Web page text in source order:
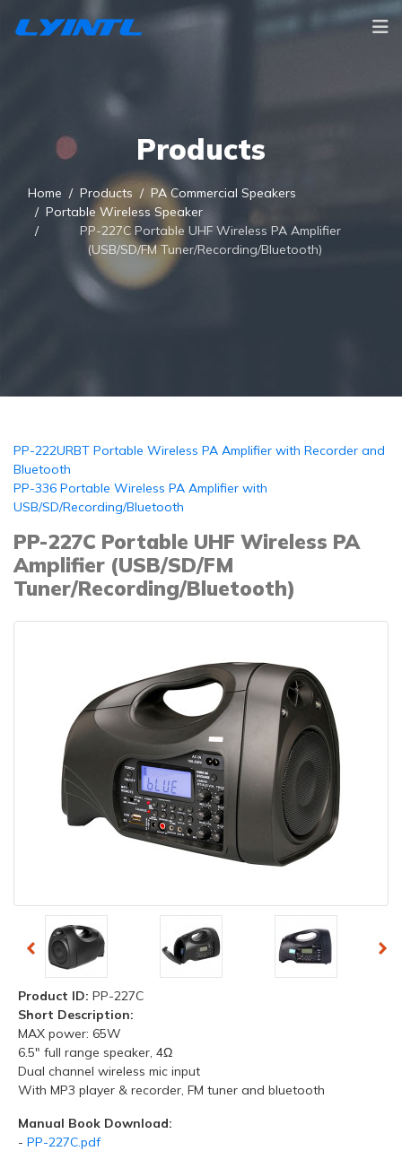
Products
Home Products
PA Commercial Speakers
Portable Wireless Speaker
PP-227C Portable UHF Wireless PA Amplifier
(USB/SD/FM Tuner/Recording/Bluetooth)
PP-222URBT Portable Wireless PA Amplifier with Recorder and
Bluetooth
PP-336 Portable Wireless PA Amplifier with
USB/SD/Recording/Bluetooth
PP-227C Portable UHF Wireless PA
Amplifier (USB/SD/FM
Tuner/Recording/Bluetooth)
Product ID: PP-227C
Short Description:
MAX power: 65W
6.5" full range speaker, 4Ω
Dual channel wireless mic input
With MP3 player & recorder, FM tuner and bluetooth
Manual Book Download:
- PP-227C.pdf